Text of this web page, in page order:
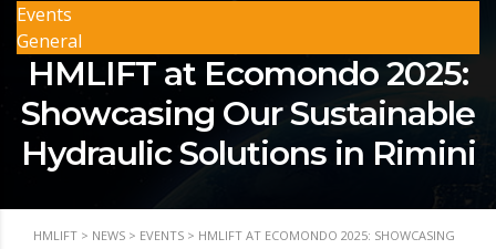
Events
General
HMLIFT at Ecomondo 2025:
Showcasing Our Sustainable
Hydraulic Solutions in Rimini
HMLIFT > NEWS > EVENTS > HMLIFT AT ECOMONDO 2025: SHOWCASING